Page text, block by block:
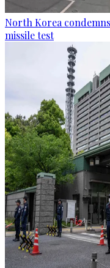
North Korea
missile test